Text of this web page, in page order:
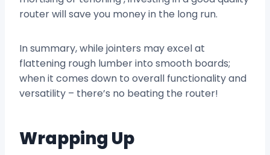
router will save you money in the long run.
In summary, while jointers may excel at
flattening rough lumber into smooth boards;
when it comes down to overall functionality and
versatility – there’s no beating the router!
Wrapping Up